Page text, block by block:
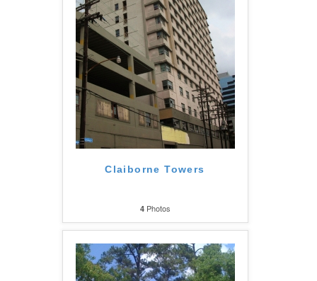
Claiborne Towers
4Photos